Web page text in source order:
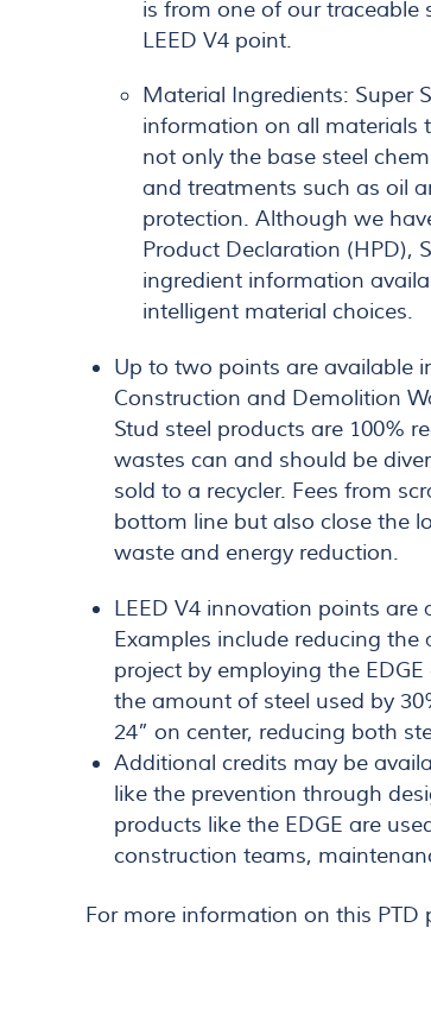
is from one of our traceable
LEED V4 point.
Material Ingredients: Super
information on all materials
not only the base steel
and treatments such as oil
protection. Although we
Product Declaration (HPD),
ingredient information
intelligent material choices.
Up to two points are available
Construction and Demolition
Stud steel products are 100%
wastes can and should be
sold to a recycler. Fees from
bottom line but also close the
waste and energy reduction.
LEED V4 innovation points are
Examples include reducing
project by employing the
the amount of steel used by
24” on center, reducing both
Additional credits may be
like the prevention through
products like the EDGE are
construction teams,
For more information on this PTD